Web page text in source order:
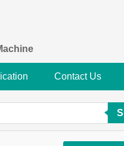
Contact Us